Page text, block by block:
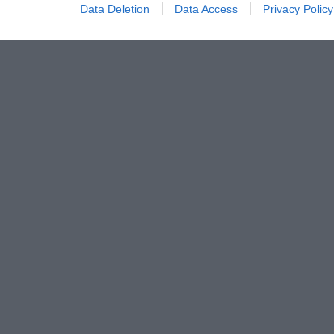
Data Deletion Data Access Privacy Policy